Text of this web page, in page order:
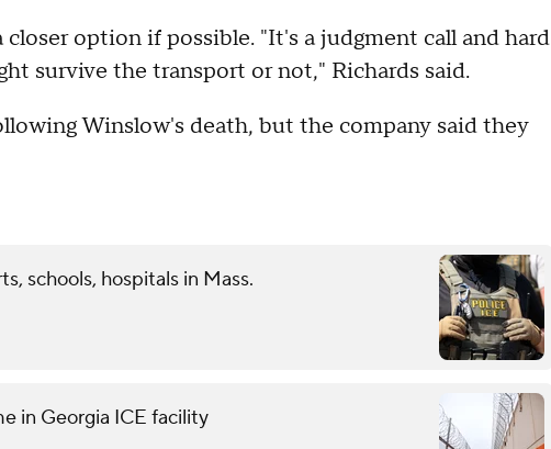
closer option if possible. "It's a judgment call and hard
survive the transport or not," Richards said.
Winslow's death, but the company said they
schools, hospitals in Mass.
in Georgia ICE facility